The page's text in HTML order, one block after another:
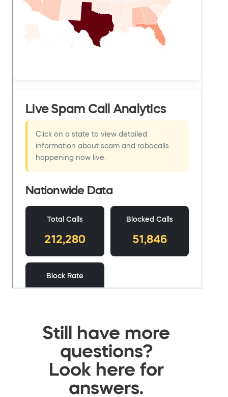
Still have more
questions?
Look here for
answers.